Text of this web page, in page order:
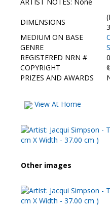
HAS Login
Contact Us
ARTIST NOTES: None
DIMENSIONS
MEDIUM ON BASE
GENRE
REGISTERED NRN #
COPYRIGHT
PRIZES AND AWARDS
View At Home
Other images